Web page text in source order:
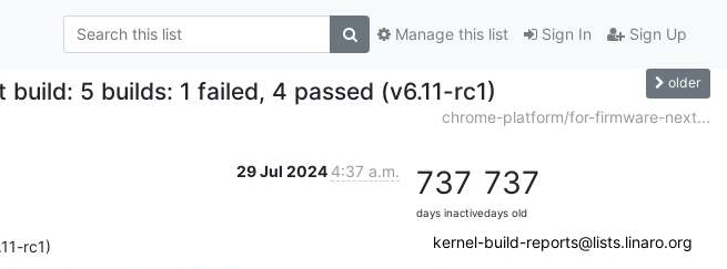
Sign In Sign Up
Manage this list
5 builds: 1 failed, 4 passed (v6.11-rc1) older
chrome-platform/for-firmware-next...
29 Jul 2024 4:37 a.m.
rc1)
737
days inactive
737
days old
kernel-build-reports@lists.linaro.org